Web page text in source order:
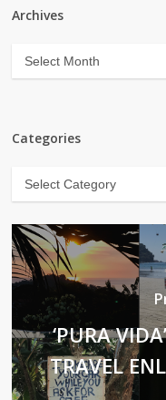
Archives
Archives
Categories
Categories
‘PURA
TRAVEL